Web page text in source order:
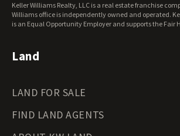
Keller Williams Realty, LLC is a real estate franchise
Williams office is independently owned and operated.
is an Equal Opportunity Employer and supports the Fair
Land
LAND FOR SALE
FIND LAND AGENTS